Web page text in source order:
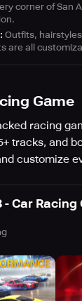
corner of San
Outfits,
are all
Game
racing
tracks, and
customize
- Car Racing